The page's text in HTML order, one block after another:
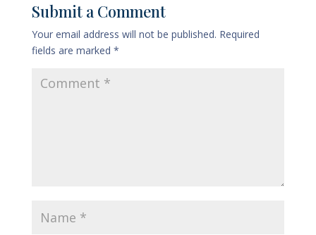
Submit a Comment
Your email address will not be published. Required
fields are marked *